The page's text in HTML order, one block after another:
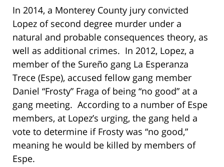
In 2014, a Monterey County jury convicted
Lopez of second degree murder under a
natural and probable consequences theory, as
well as additional crimes. In 2012, Lopez, a
member of the Sureño gang La Esperanza
Trece (Espe), accused fellow gang member
Daniel “Frosty” Fraga of being “no good” at a
gang meeting. According to a number of Espe
members, at Lopez’s urging, the gang held a
vote to determine if Frosty was “no good,”
meaning he would be killed by members of
Espe.